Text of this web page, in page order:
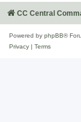
CC Central
Powered by phpBB®
Privacy
Terms